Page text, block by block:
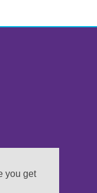
you get